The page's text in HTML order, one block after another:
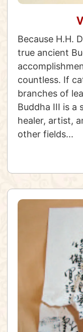
Because H.H.
true ancient
countless. If
branches of
Buddha III is a
healer, artist,
other fields...